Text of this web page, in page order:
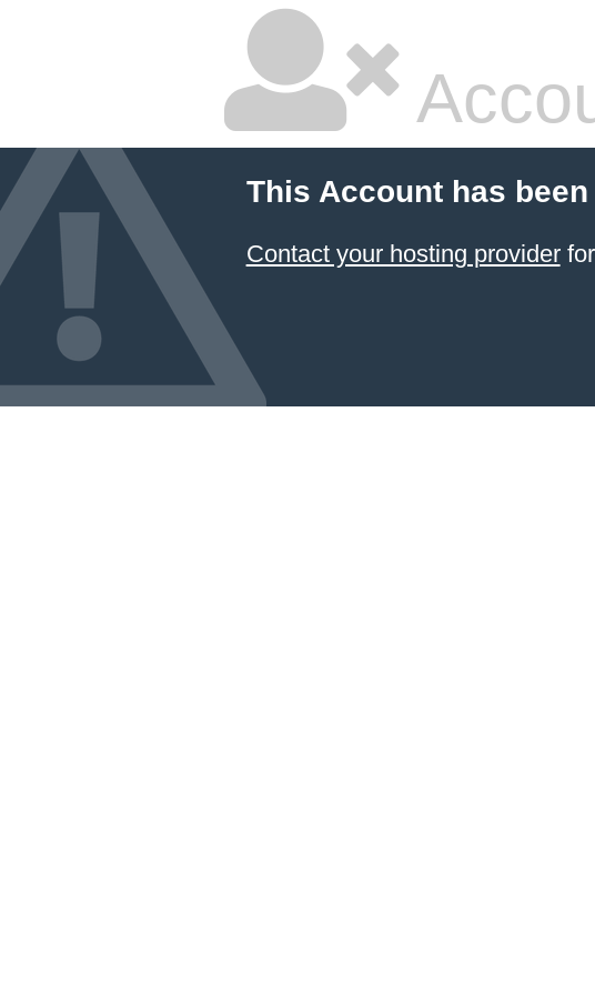
This Account has
Contact your hosting providerfor